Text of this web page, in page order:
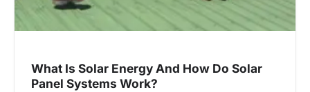
What Is Solar Energy And How Do Solar
Panel Systems Work?